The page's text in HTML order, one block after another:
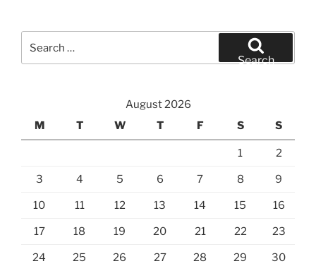
for:
Search
August 2026
M
T W T F S S
1 2
3 4 5 6 7 8 9
10 11 12 13 14 15 16
17 18 19 20 21 22 23
24 25 26 27 28 29 30